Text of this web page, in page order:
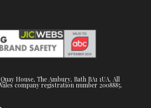
House, The Ambury, Bath BA1 1UA. All
company registration number 2008885.